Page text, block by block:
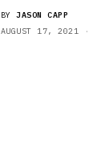
BY JASON CAPP
AUGUST 17, 2021